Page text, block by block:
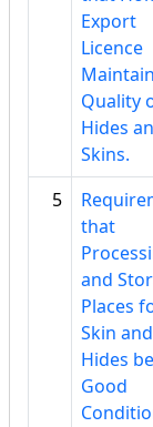
Export
Licence
Maintain
Quality
Hides
Skins.
5
that
and
Places
Skin and
Hides
Good